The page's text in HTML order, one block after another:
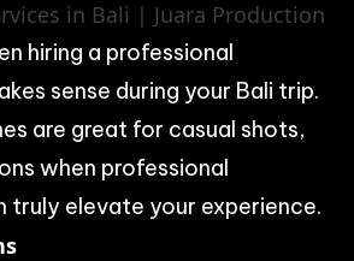
in Bali | Juara Production
hiring a professional
sense during your Bali trip.
are great for casual shots,
when professional
truly elevate your experience.